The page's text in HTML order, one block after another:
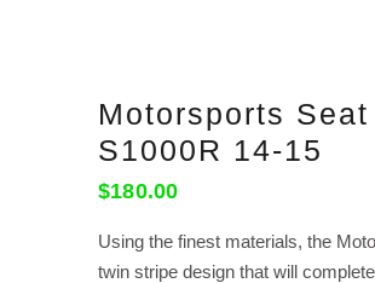
Motorsports
S1000R 14-15
$180.00
Using the finest materials, the
twin stripe design that will